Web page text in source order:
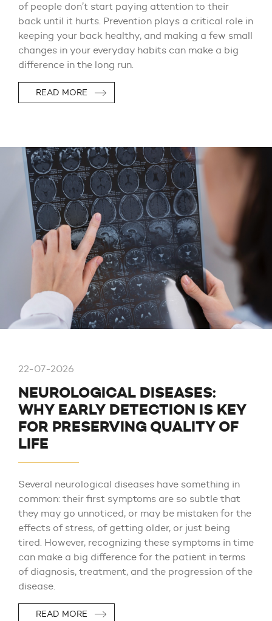
of people don’t start paying attention to their
back until it hurts. Prevention plays a critical role in
keeping your back healthy, and making a few small
changes in your everyday habits can make a big
difference in the long run.
READ MORE
22-07-2026
NEUROLOGICAL DISEASES:
WHY EARLY DETECTION IS KEY
FOR PRESERVING QUALITY OF
LIFE
Several neurological diseases have something in
common: their first symptoms are so subtle that
they may go unnoticed, or may be mistaken for the
effects of stress, of getting older, or just being
tired. However, recognizing these symptoms in time
can make a big difference for the patient in terms
of diagnosis, treatment, and the progression of the
disease.
READ MORE